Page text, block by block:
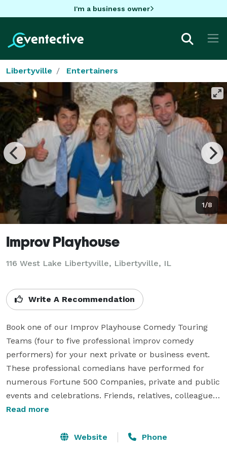
I'm a business owner
Libertyville Entertainers
1/8
Improv Playhouse
116 West Lake Libertyville, Libertyville, IL
Write A Recommendation
Book one of our Improv Playhouse Comedy Touring
Teams (four to five professional improv comedy
performers) for your next private or business event.
These professional comedians have performed for
numerous Fortune 500 Companies, private and public
events and celebrations. Friends, relatives, colleagues
and clients will fill their bellies with laughter during
homework, rehearsals and your on-the-spot
Read more
Website Phone